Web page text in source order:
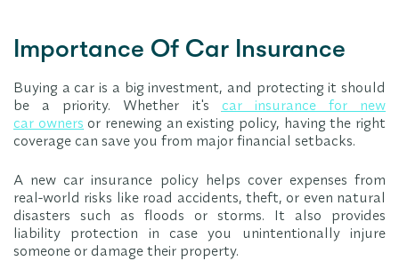
Importance Of Car Insurance
Buying a car is a big investment, and protecting it should
be a priority. Whether it's car insurance for new
car owners or renewing an existing policy, having the right
coverage can save you from major financial setbacks.
A new car insurance policy helps cover expenses from
real-world risks like road accidents, theft, or even natural
disasters such as floods or storms. It also provides
liability protection in case you unintentionally injure
someone or damage their property.